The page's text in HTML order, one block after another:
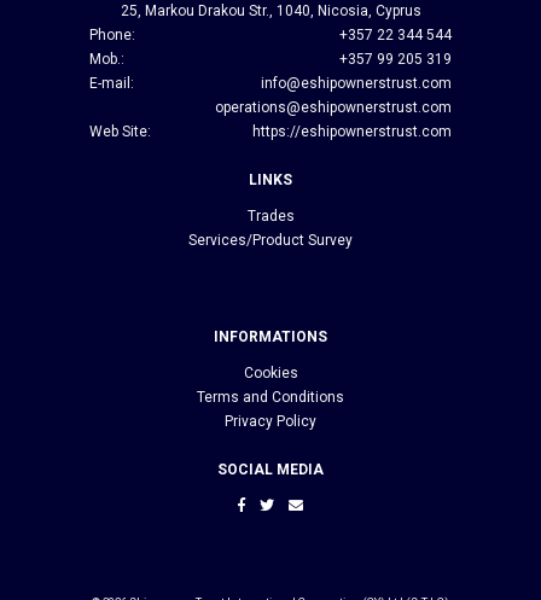
25, Markou Drakou Str., 1040, Nicosia, Cyprus
Phone:
+357 22 344 544
Mob.:
+357 99 205 319
E-mail:
info@eshipownerstrust.com
operations@eshipownerstrust.com
Web Site:
https://eshipownerstrust.com
LINKS
Trades
Services/Product Survey
INFORMATIONS
Cookies
Terms and Conditions
Privacy Policy
SOCIAL MEDIA